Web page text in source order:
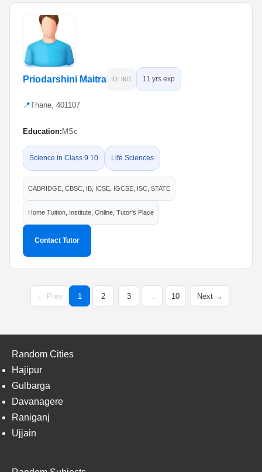
Priodarshini Maitra ID: 901 11 yrs exp
📍Thane, 401107
Education: MSc
Science in Class 9 10 Life Sciences
CABRIDGE, CBSC, IB, ICSE, IGCSE, ISC, STATE
Home Tuition, Institute, Online, Tutor's Place
Contact Tutor
← Prev 1 2 3 10 Next →
Random Cities
Hajipur
Gulbarga
Davanagere
Raniganj
Ujjain